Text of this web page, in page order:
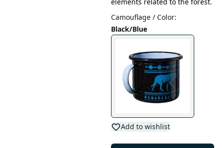
Camouflage / Color:
Black/Blue
Add to wishlist